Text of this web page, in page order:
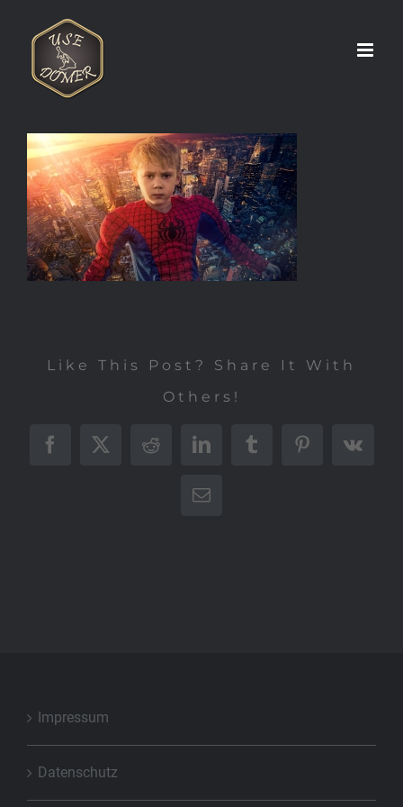
springen
Like This Post? Share It With
Others!
Facebook
X RedditLinkedInTumblrPinterest
Vk
E-
Impressum
Datenschutz